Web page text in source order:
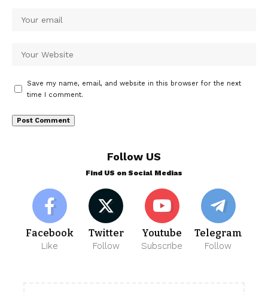
Save my name, email, and website in this browser for the next
time I comment.
Follow US
Find US on Social Medias
Facebook
Like
Twitter
Follow
Youtube
Subscribe
Telegram
Follow